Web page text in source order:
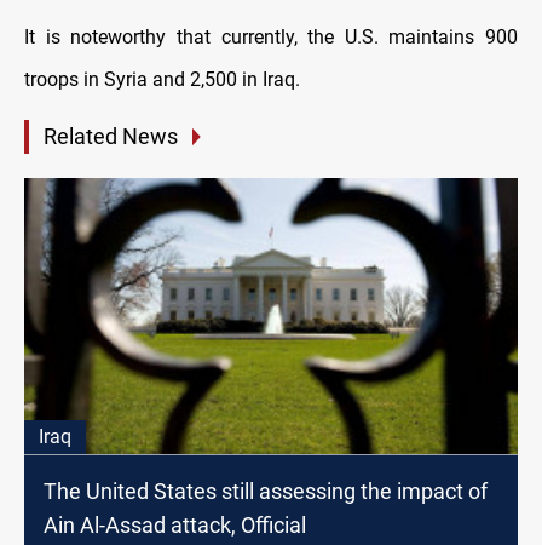
It is noteworthy that currently, the U.S. maintains 900
troops in Syria and 2,500 in Iraq.
Related News
Iraq
The United States still assessing the impact of
Ain Al-Assad attack, Official